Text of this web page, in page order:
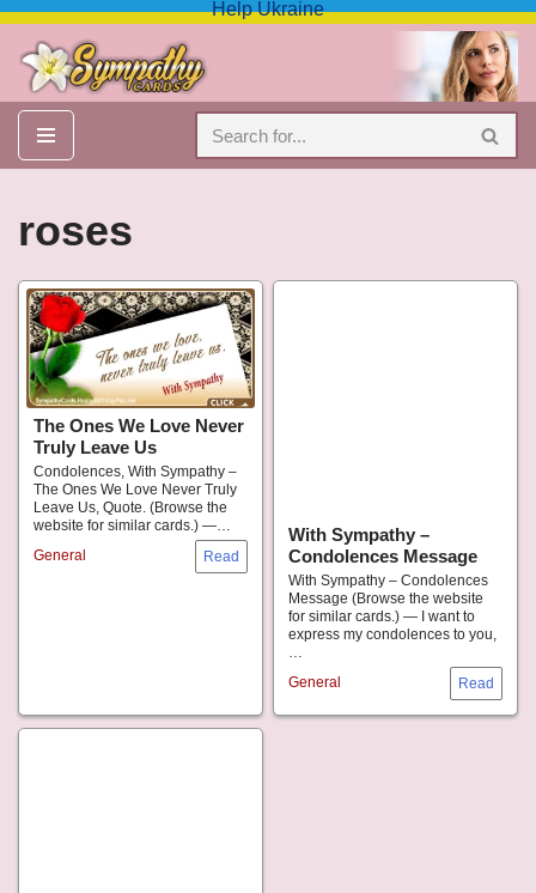
Help Ukraine
Skip
to
content
roses
The Ones We Love Never
Truly Leave Us
General
Condolences, With Sympathy –
The Ones We Love Never Truly
Leave Us, Quote. (Browse the
website for similar cards.) —…
With Sympathy –
Condolences Message
General
With Sympathy – Condolences
Message (Browse the website
for similar cards.) — I want to
express my condolences to you,
…